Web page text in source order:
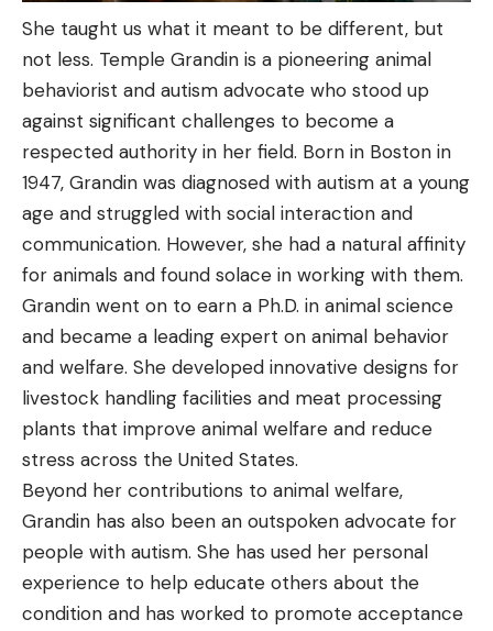
She taught us what it meant to be different, but
not less. Temple Grandin is a pioneering animal
behaviorist and autism advocate who stood up
against significant challenges to become a
respected authority in her field. Born in Boston in
1947, Grandin was diagnosed with autism at a young
age and struggled with social interaction and
communication. However, she had a natural affinity
for animals and found solace in working with them.
Grandin went on to earn a Ph.D. in animal science
and became a leading expert on animal behavior
and welfare. She developed innovative designs for
livestock handling facilities and meat processing
plants that improve animal welfare and reduce
stress across the United States.
Beyond her contributions to animal welfare,
Grandin has also been an outspoken advocate for
people with autism. She has used her personal
experience to help educate others about the
condition and has worked to promote acceptance